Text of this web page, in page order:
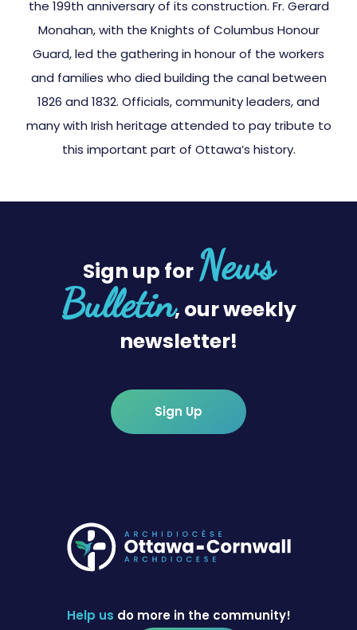
the 199th anniversary of its construction. Fr. Gerard
Monahan, with the Knights of Columbus Honour
Guard, led the gathering in honour of the workers
and families who died building the canal between
1826 and 1832. Officials, community leaders, and
many with Irish heritage attended to pay tribute to
this important part of Ottawa’s history.
Sign up for News
Bulletin, our weekly
newsletter!
Sign Up
Help us do more in the community!